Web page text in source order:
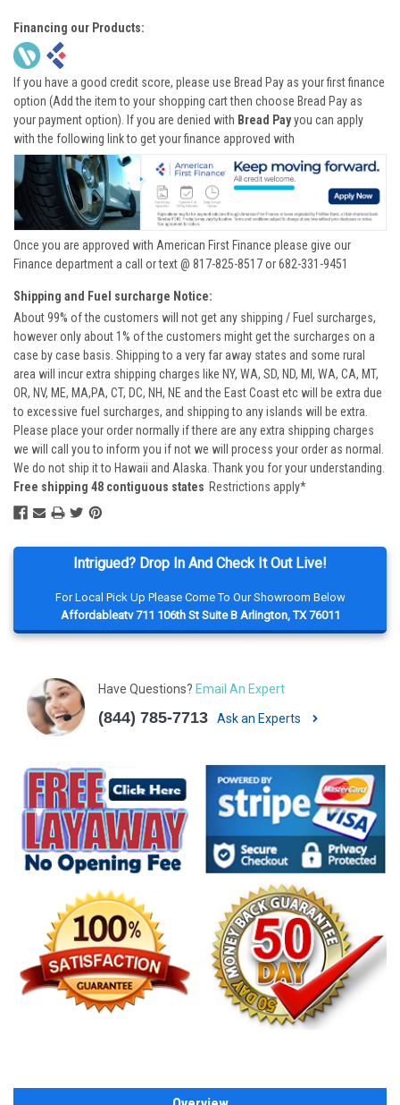
Intrigued? Drop In And Check It Out Live!
For Local Pick Up Please Come To Our Showroom Below
Affordableatv 711 106th St Suite B Arlington, TX 76011
Have Questions? Email An Expert
(844) 785-7713 Ask an Experts
Financing our Products:
If you have a good credit score, please use Bread Pay as your first finance
option (Add the item to your shopping cart then choose Bread Pay as
your payment option). If you are denied with Bread Payyou can apply
with the following link to get your finance approved with
Once you are approved with American First Finance please give our
Finance department a call or text @ 817-825-8517 or 682-331-9451
Shipping and Fuel surcharge Notice:
About 99% of the customers will not get any shipping / Fuel surcharges,
however only about 1% of the customers might get the surcharges on a
case by case basis. Shipping to a very far away states and some rural
area will incur extra shipping charges like NY, WA, SD, ND, MI, WA, CA, MT,
OR, NV, ME, MA,PA, CT, DC, NH, NE and the East Coast etc will be extra due
to excessive fuel surcharges, and shipping to any islands will be extra.
Please place your order normally if there are any extra shipping charges
we will call you to inform you if not we will process your order as normal.
We do not ship it to Hawaii and Alaska. Thank you for your understanding.
Free shipping 48 contiguous states Restrictions apply*